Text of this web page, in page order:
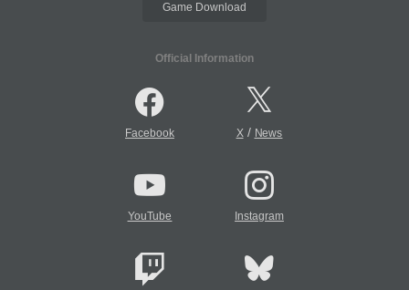
Game Download
Official Information
Facebook X/ News
YouTube Instagram